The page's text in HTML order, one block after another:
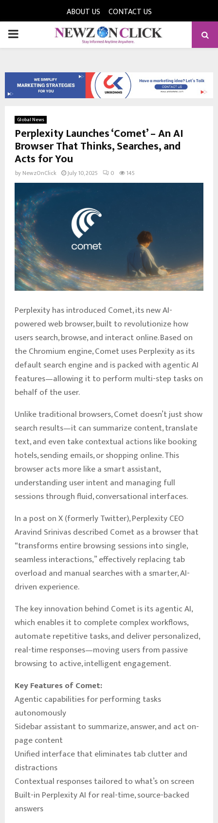
ABOUT US CONTACT US
PRIMARY
Global News
Perplexity Launches ‘Comet’ – An AI
Browser That Thinks, Searches, and
Acts for You
by NewzOnClick July 10, 2025 0 145
Perplexity has introduced Comet, its new AI-
powered web browser, built to revolutionize how
users search, browse, and interact online. Based on
the Chromium engine, Comet uses Perplexity as its
default search engine and is packed with agentic AI
features—allowing it to perform multi-step tasks on
behalf of the user.
Unlike traditional browsers, Comet doesn’t just show
search results—it can summarize content, translate
text, and even take contextual actions like booking
hotels, sending emails, or shopping online. This
browser acts more like a smart assistant,
understanding user intent and managing full
sessions through fluid, conversational interfaces.
In a post on X (formerly Twitter), Perplexity CEO
Aravind Srinivas described Comet as a browser that
“transforms entire browsing sessions into single,
seamless interactions,” effectively replacing tab
overload and manual searches with a smarter, AI-
driven experience.
The key innovation behind Comet is its agentic AI,
which enables it to complete complex workflows,
automate repetitive tasks, and deliver personalized,
real-time responses—moving users from passive
browsing to active, intelligent engagement.
Key Features of Comet:
Agentic capabilities for performing tasks
autonomously
Sidebar assistant to summarize, answer, and act on-
page content
Unified interface that eliminates tab clutter and
distractions
Contextual responses tailored to what’s on screen
Built-in Perplexity AI for real-time, source-backed
answers